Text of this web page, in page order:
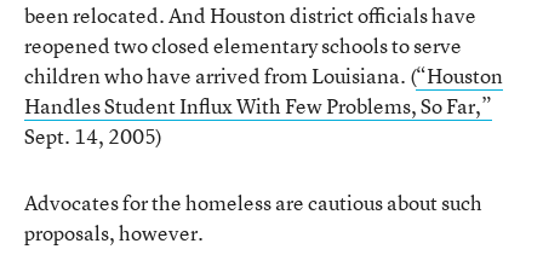
been relocated. And Houston district officials have
reopened two closed elementary schools to serve
children who have arrived from Louisiana. (“Houston
Handles Student Influx With Few Problems, So Far,”
Sept. 14, 2005)
Advocates for the homeless are cautious about such
proposals, however.